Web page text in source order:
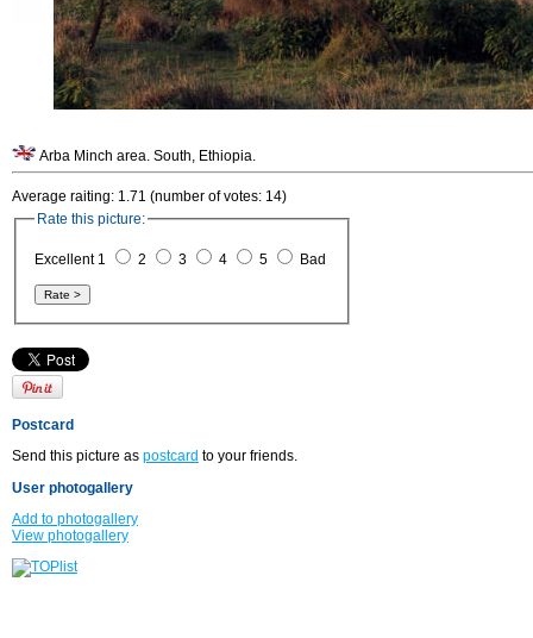
Arba Minch area. South, Ethiopia.
Average raiting: 1.71 (number of votes: 14)
Rate this picture:
Excellent 1 2 3 4 5 Bad
Postcard
Send this picture as postcard to your friends.
User photogallery
Add to photogallery
View photogallery